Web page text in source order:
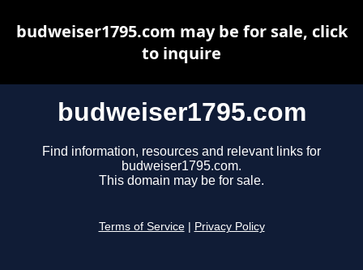
budweiser1795.com
Find information, resources and relevant links for
budweiser1795.com.
This domain may be for sale.
Terms of Service Privacy Policy
budweiser1795.com may be for sale, click
to inquire